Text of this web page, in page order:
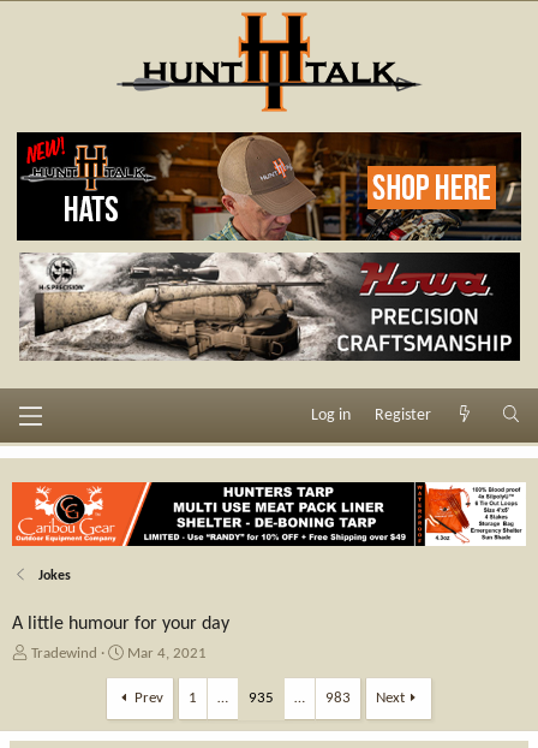
Log in Register
Jokes
A little humour for your day
T
a
Tradewind
S
r
t
Mar 4, 2021
Prev 1 … 935 … 983 Next